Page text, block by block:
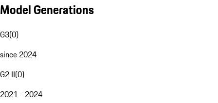
Model Generations
G3(0)
since 2024
G2 II(0)
2021 - 2024